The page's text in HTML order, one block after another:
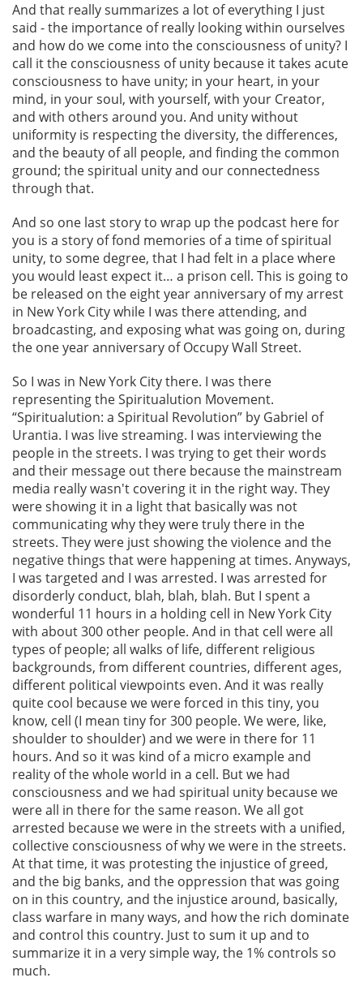
And that really summarizes a lot of everything I just
said - the importance of really looking within ourselves
and how do we come into the consciousness of unity? I
call it the consciousness of unity because it takes acute
consciousness to have unity; in your heart, in your
mind, in your soul, with yourself, with your Creator,
and with others around you. And unity without
uniformity is respecting the diversity, the differences,
and the beauty of all people, and finding the common
ground; the spiritual unity and our connectedness
through that.
And so one last story to wrap up the podcast here for
you is a story of fond memories of a time of spiritual
unity, to some degree, that I had felt in a place where
you would least expect it… a prison cell. This is going to
be released on the eight year anniversary of my arrest
in New York City while I was there attending, and
broadcasting, and exposing what was going on, during
the one year anniversary of Occupy Wall Street.
So I was in New York City there. I was there
representing the Spiritualution Movement.
“Spiritualution: a Spiritual Revolution” by Gabriel of
Urantia. I was live streaming. I was interviewing the
people in the streets. I was trying to get their words
and their message out there because the mainstream
media really wasn't covering it in the right way. They
were showing it in a light that basically was not
communicating why they were truly there in the
streets. They were just showing the violence and the
negative things that were happening at times. Anyways,
I was targeted and I was arrested. I was arrested for
disorderly conduct, blah, blah, blah. But I spent a
wonderful 11 hours in a holding cell in New York City
with about 300 other people. And in that cell were all
types of people; all walks of life, different religious
backgrounds, from different countries, different ages,
different political viewpoints even. And it was really
quite cool because we were forced in this tiny, you
know, cell (I mean tiny for 300 people. We were, like,
shoulder to shoulder) and we were in there for 11
hours. And so it was kind of a micro example and
reality of the whole world in a cell. But we had
consciousness and we had spiritual unity because we
were all in there for the same reason. We all got
arrested because we were in the streets with a unified,
collective consciousness of why we were in the streets.
At that time, it was protesting the injustice of greed,
and the big banks, and the oppression that was going
on in this country, and the injustice around, basically,
class warfare in many ways, and how the rich dominate
and control this country. Just to sum it up and to
summarize it in a very simple way, the 1% controls so
much.